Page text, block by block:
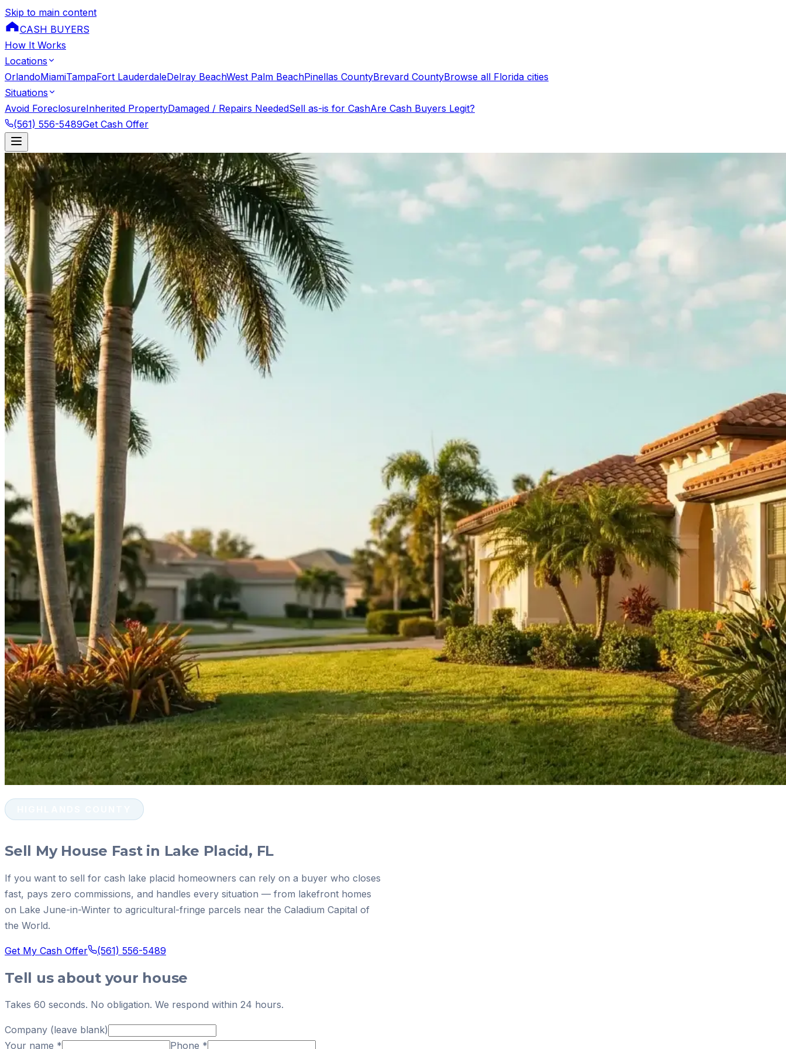
Skip to main content
CASH BUYERS
How It Works
Locations
OrlandoMiamiTampaFort LauderdaleDelray BeachWest Palm BeachPinellas CountyBrevard CountyBrowse all Florida cities
Situations
Avoid ForeclosureInherited PropertyDamaged / Repairs NeededSell as-is for CashAre Cash Buyers Legit?
(561) 556-5489Get Cash Offer
Sell My House Fast in Lake Placid, FL
If you want to sell for cash lake placid homeowners can rely on a buyer who closes
fast, pays zero commissions, and handles every situation — from lakefront homes
on Lake June-in-Winter to agricultural-fringe parcels near the Caladium Capital of
the World.
Get My Cash Offer (561) 556-5489
Tell us about your house
Takes 60 seconds. No obligation. We respond within 24 hours.
Company (leave blank)
Your name * Phone *